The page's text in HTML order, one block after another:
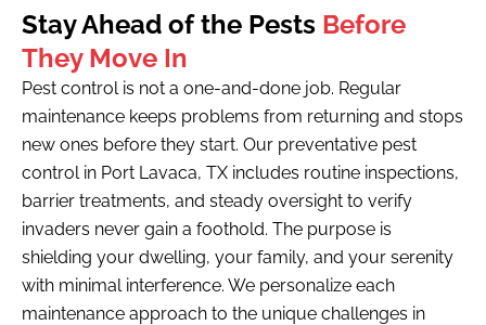
Stay Ahead of the Pests Before
They Move In
Pest control is not a one-and-done job. Regular
maintenance keeps problems from returning and stops
new ones before they start. Our preventative pest
control in Port Lavaca, TX includes routine inspections,
barrier treatments, and steady oversight to verify
invaders never gain a foothold. The purpose is
shielding your dwelling, your family, and your serenity
with minimal interference. We personalize each
maintenance approach to the unique challenges in